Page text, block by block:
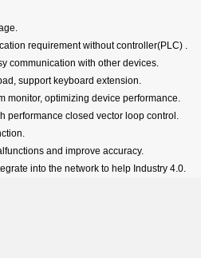
requirement without controller(PLC) .
communication with other devices.
support keyboard extension.
monitor, optimizing device performance.
performance closed vector loop control.
and improve accuracy.
into the network to help Industry 4.0.